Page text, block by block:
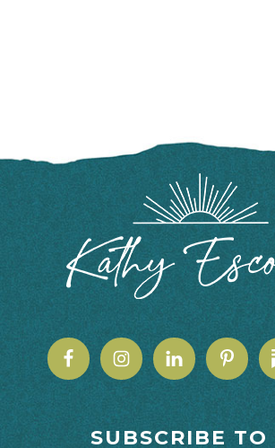
FOOTER
SUBSCRIBE TO